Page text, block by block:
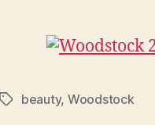
Tagsbeauty, Woodstock